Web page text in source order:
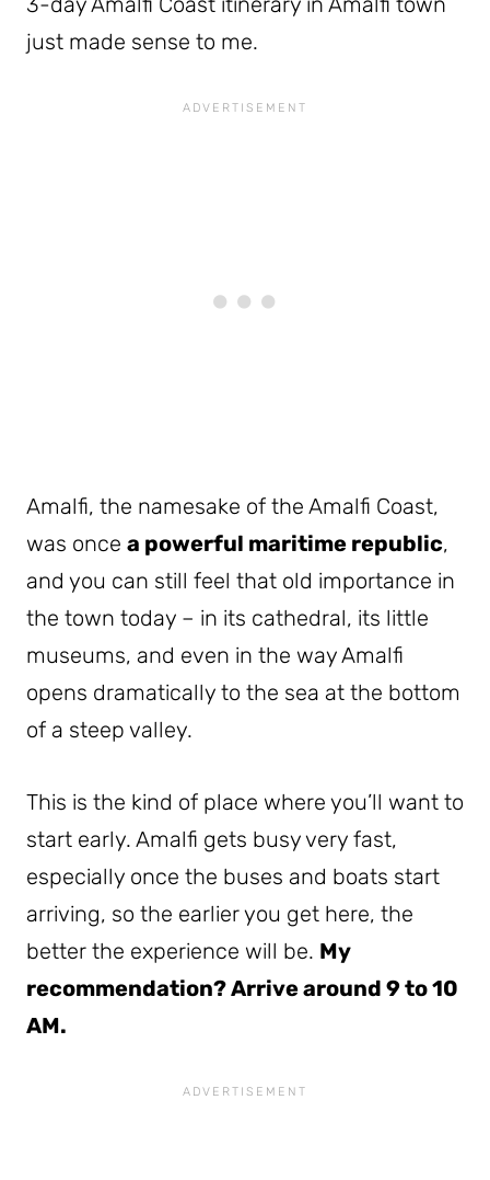
just made sense to me.
Amalfi, the namesake of the Amalfi Coast,
was once a powerful maritime republic,
and you can still feel that old importance in
the town today – in its cathedral, its little
museums, and even in the way Amalfi
opens dramatically to the sea at the bottom
of a steep valley.
This is the kind of place where you’ll want to
start early. Amalfi gets busy very fast,
especially once the buses and boats start
arriving, so the earlier you get here, the
better the experience will be. My
recommendation? Arrive around 9 to 10
AM.